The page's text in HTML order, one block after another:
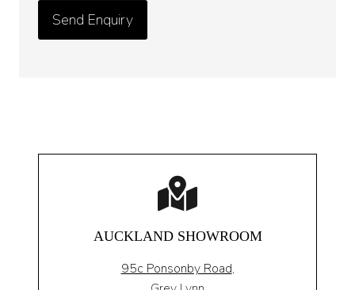
AUCKLAND SHOWROOM
95c Ponsonby Road,